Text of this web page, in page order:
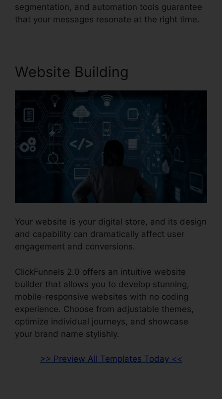
segmentation, and automation tools guarantee
that your messages resonate at the right time.
Website Building
Your website is your digital store, and its design
and capability can dramatically affect user
engagement and conversions.
ClickFunnels 2.0 offers an intuitive website
builder that allows you to develop stunning,
mobile-responsive websites with no coding
experience. Choose from adjustable themes,
optimize individual journeys, and showcase
your brand name stylishly.
>> Preview All Templates Today <<